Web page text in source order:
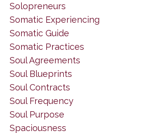
Solopreneurs
Somatic Experiencing
Somatic Guide
Somatic Practices
Soul Agreements
Soul Blueprints
Soul Contracts
Soul Frequency
Soul Purpose
Spaciousness